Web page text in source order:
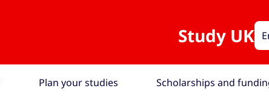
Study UK
Plan your studies Scholarships and